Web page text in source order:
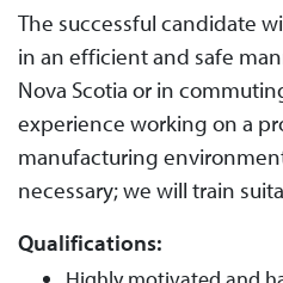
The successful candidate
in an efficient and safe
Nova Scotia or in
experience working on a
manufacturing
necessary; we will train
Qualifications: